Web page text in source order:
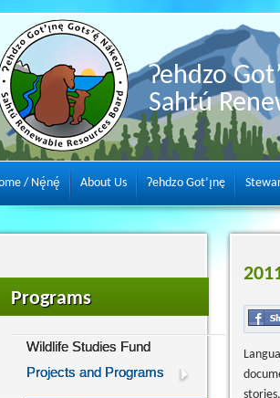
Ɂehdzo
Sahtú
/ Nę́nę́ About Us Ɂehdzo Got’ı̨nę
Programs
Wildlife Studies Fund
Projects and Programs